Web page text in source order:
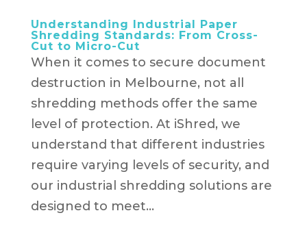
Understanding Industrial Paper
Shredding Standards: From Cross-
Cut to Micro-Cut
When it comes to secure document
destruction in Melbourne, not all
shredding methods offer the same
level of protection. At iShred, we
understand that different industries
require varying levels of security, and
our industrial shredding solutions are
designed to meet...